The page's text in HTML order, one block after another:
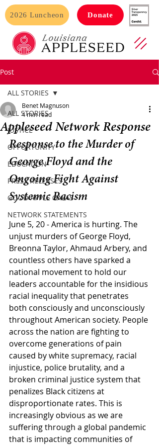
Donate
2026 Luncheon
Post
ALL STORIES
JUSTICE
OPPORTUNITY
EDUCATION
PRESS RELEASES
GOOD APPLE GALAS
NETWORK STATEMENTS
ALL STORIES
Appleseed Network Response
Benet Magnuson
4 min read
Response to the Murder of
George Floyd and the
Ongoing Fight Against
Systemic Racism
June 5, 20 - America is hurting. The
unjust murders of George Floyd,
Breonna Taylor, Ahmaud Arbery, and
countless others have sparked a
national movement to hold our
leaders accountable for the insidious
racial inequality that penetrates
both consciously and unconsciously
throughout American society. People
across the nation are fighting to
overcome generations of pain
caused by white supremacy, racial
injustice, police brutality, and a
broken criminal justice system that
penalizes Black citizens at
disproportionate rates. This is
increasingly obvious as we are
suffering through a global pandemic
that is impacting communities of